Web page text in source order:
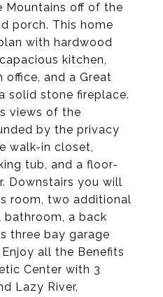
Mountains off of the
porch. This home
with hardwood
kitchen,
office, and a Great
solid stone fireplace.
views of the
by the privacy
walk-in closet,
tub, and a floor-
Downstairs you will
room, two additional
a back
three bay garage
all the Benefits
Center with 3
Lazy River,